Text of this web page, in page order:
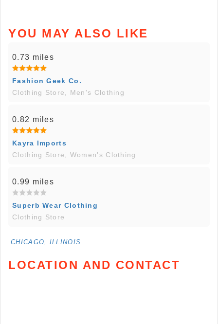
YOU MAY ALSO LIKE
0.73 miles
Fashion Geek Co.
Clothing Store, Men's Clothing
0.82 miles
Kayra Imports
Clothing Store, Women's Clothing
0.99 miles
Superb Wear Clothing
Clothing Store
CHICAGO, ILLINOIS
LOCATION AND CONTACT